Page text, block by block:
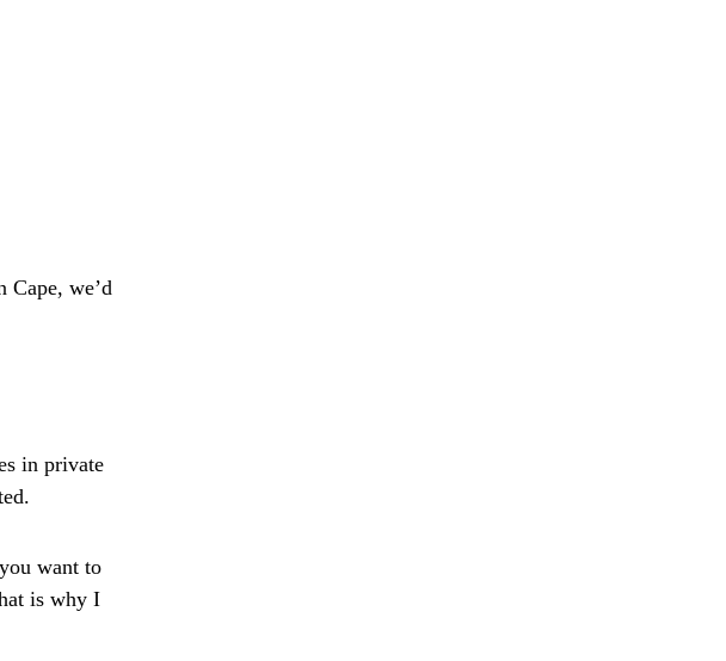
Cape, we’d
in private
want to
is why I